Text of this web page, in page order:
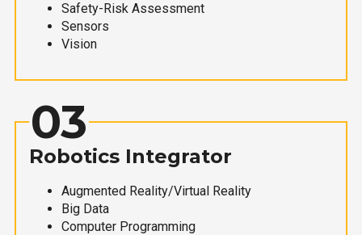
Safety-Risk Assessment
Sensors
Vision
03
Robotics Integrator
Augmented Reality/Virtual Reality
Big Data
Computer Programming